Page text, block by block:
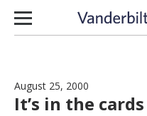
Skip to content
August 25, 2000
It’s in the cards